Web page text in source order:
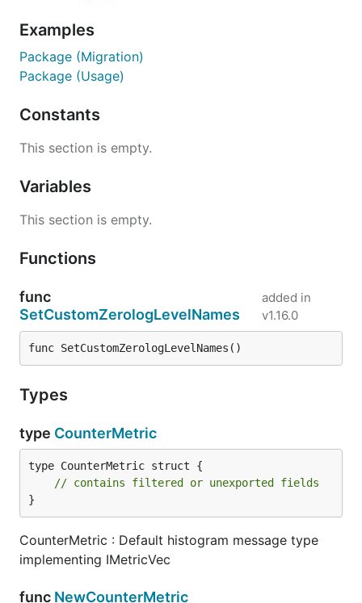
Examples
Package (Migration)
Package (Usage)
Constants
This section is empty.
Variables
This section is empty.
Functions
func
SetCustomZerologLevelNames
added in
v1.16.0
func SetCustomZerologLevelNames()
Types
type CounterMetric
type CounterMetric struct {
// contains filtered or unexported fields
}
CounterMetric : Default histogram message type
implementing IMetricVec
func NewCounterMetric